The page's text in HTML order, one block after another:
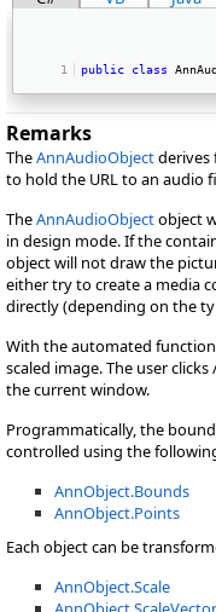
public class
Remarks
TheAnnAudioObjectderives
to hold the URL to an audio
TheAnnAudioObjectobject
in design mode. If the
object will not draw the
either try to create a media
directly (depending on the
With the automated
scaled image. The user
the current window.
Programmatically, the
controlled using the
AnnObject.Bounds
AnnObject.Points
Each object can be
AnnObject.Scale